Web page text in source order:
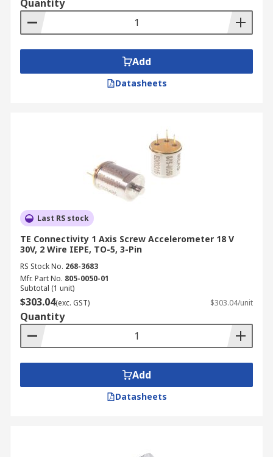
Automated Toilet Flushers/ Hand Dryers
Automatic Doors
Quantity
Add
Datasheets
Last RS stock
TE Connectivity 1 Axis Screw Accelerometer 18 V
30V, 2 Wire IEPE, TO-5, 3-Pin
RS Stock No. 268-3683
Mfr. Part No. 805-0050-01
Subtotal (1 unit)
$303.04(exc. GST) $303.04/unit
Quantity
Add
Datasheets